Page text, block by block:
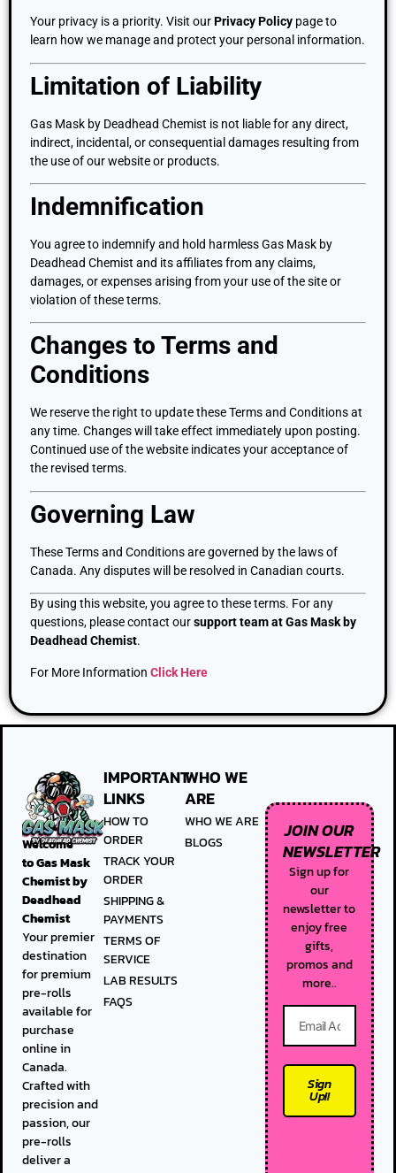
Your privacy is a priority. Visit ourPrivacy Policy page to
learn how we manage and protect your personal information.
Limitation of Liability
Gas Mask by Deadhead Chemist is not liable for any direct,
indirect, incidental, or consequential damages resulting from
the use of our website or products.
Indemnification
You agree to indemnify and hold harmless Gas Mask by
Deadhead Chemist and its affiliates from any claims,
damages, or expenses arising from your use of the site or
violation of these terms.
Changes to Terms and
Conditions
We reserve the right to update these Terms and Conditions at
any time. Changes will take effect immediately upon posting.
Continued use of the website indicates your acceptance of
the revised terms.
Governing Law
These Terms and Conditions are governed by the laws of
Canada. Any disputes will be resolved in Canadian courts.
By using this website, you agree to these terms. For any
questions, please contact oursupport team at Gas Mask by
Deadhead Chemist.
For More InformationClick Here
Welcome
toGas Mask
Chemist by
Deadhead
Chemist
Your premier
destination
for premium
pre-rolls
available for
purchase
online in
Canada.
Crafted with
precision and
passion, our
pre-rolls
deliver a
IMPORTANT
LINKS
HOW TO
ORDER
TRACK YOUR
ORDER
SHIPPING &
PAYMENTS
TERMS OF
SERVICE
LAB RESULTS
FAQS
WHO WE
ARE
WHO WE ARE
BLOGS
JOIN OUR
NEWSLETTER
Sign up for
our
newsletter to
enjoy free
gifts,
promos and
more..
Sign
Up!!